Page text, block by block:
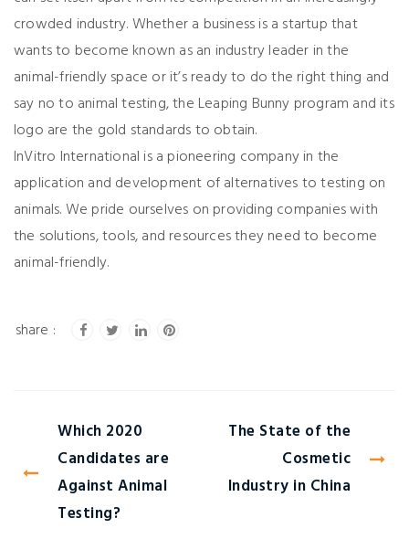
crowded industry. Whether a business is a startup that
wants to become known as an industry leader in the
animal-friendly space or it’s ready to do the right thing and
say no to animal testing, the Leaping Bunny program and its
logo are the gold standards to obtain.
InVitro International is a pioneering company in the
application and development of alternatives to testing on
animals. We pride ourselves on providing companies with
the solutions, tools, and resources they need to become
animal-friendly.
Which 2020
Candidates are
Against Animal
Testing?
The State of the
Cosmetic
Industry in China